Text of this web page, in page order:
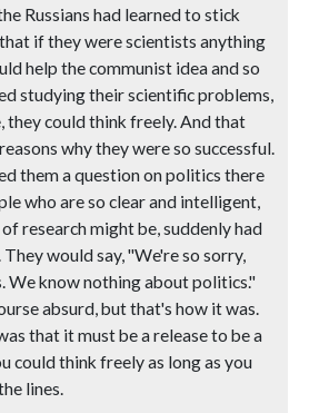
Russians had learned to stick
if they were scientists anything
help the communist idea and so
studying their scientific problems,
they could think freely. And that
why they were so successful.
them a question on politics there
who are so clear and intelligent,
research might be, suddenly had
would say, "We're so sorry,
We know nothing about politics."
absurd, but that's how it was.
that it must be a release to be a
could think freely as long as you
lines.